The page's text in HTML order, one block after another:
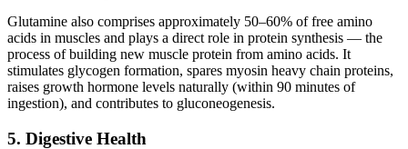
Glutamine also comprises approximately 50–60% of free amino
acids in muscles and plays a direct role in protein synthesis — the
process of building new muscle protein from amino acids. It
stimulates glycogen formation, spares myosin heavy chain proteins,
raises growth hormone levels naturally (within 90 minutes of
ingestion), and contributes to gluconeogenesis.
5. Digestive Health